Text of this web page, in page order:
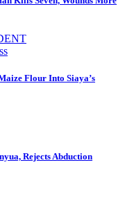
Flour Into Siaya’s
Rejects Abduction